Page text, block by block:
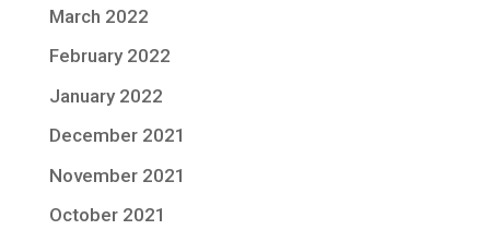
March 2022
February 2022
January 2022
December 2021
November 2021
October 2021